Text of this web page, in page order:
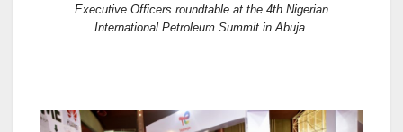
Executive Officers roundtable at the 4th Nigerian
International Petroleum Summit in Abuja.